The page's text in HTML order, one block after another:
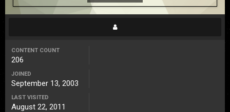
CONTENT COUNT
206
JOINED
September 13, 2003
LAST VISITED
August 22, 2011